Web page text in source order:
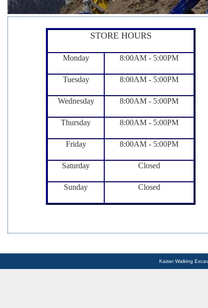
STORE HOURS
Monday 8:00AM - 5:00PM
Tuesday 8:00AM - 5:00PM
Wednesday 8:00AM - 5:00PM
Thursday 8:00AM - 5:00PM
Friday 8:00AM - 5:00PM
Saturday Closed
Sunday Closed
Kaiser Walking